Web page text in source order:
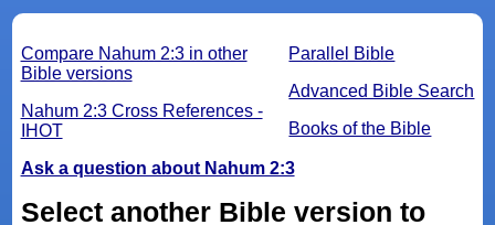
Parallel Bible
Advanced Bible Search
Books of the Bible
Compare Nahum 2:3 in other
Bible versions
Nahum 2:3 Cross References -
IHOT
Ask a question about Nahum 2:3
Select another Bible version to